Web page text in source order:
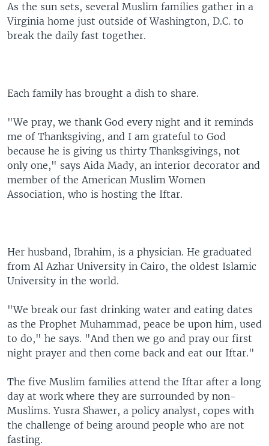
As the sun sets, several Muslim families gather in a
Virginia home just outside of Washington, D.C. to
break the daily fast together.
Each family has brought a dish to share.
"We pray, we thank God every night and it reminds
me of Thanksgiving, and I am grateful to God
because he is giving us thirty Thanksgivings, not
only one," says Aida Mady, an interior decorator and
member of the American Muslim Women
Association, who is hosting the Iftar.
Her husband, Ibrahim, is a physician. He graduated
from Al Azhar University in Cairo, the oldest Islamic
University in the world.
"We break our fast drinking water and eating dates
as the Prophet Muhammad, peace be upon him, used
to do," he says. "And then we go and pray our first
night prayer and then come back and eat our Iftar."
The five Muslim families attend the Iftar after a long
day at work where they are surrounded by non-
Muslims. Yusra Shawer, a policy analyst, copes with
the challenge of being around people who are not
fasting.